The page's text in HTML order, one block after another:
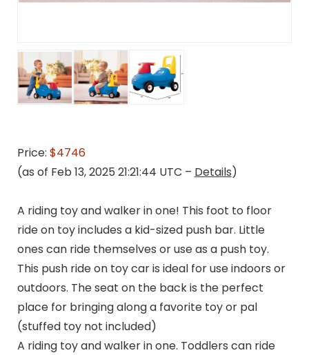
Price: $4746
(as of Feb 13, 2025 21:21:44 UTC – Details)
A riding toy and walker in one! This foot to floor
ride on toy includes a kid-sized push bar. Little
ones can ride themselves or use as a push toy.
This push ride on toy car is ideal for use indoors or
outdoors. The seat on the back is the perfect
place for bringing along a favorite toy or pal
(stuffed toy not included)
A riding toy and walker in one. Toddlers can ride